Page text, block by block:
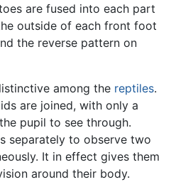
are fused into each part
outside of each front foot
the reverse pattern on
among the reptiles.
are joined, with only a
pupil to see through.
separately to observe two
It in effect gives them
around their body.